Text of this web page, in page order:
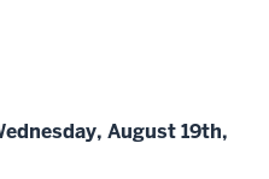
August 19th,